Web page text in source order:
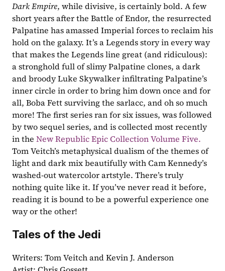
Dark Empire, while divisive, is certainly bold. A few
short years after the Battle of Endor, the resurrected
Palpatine has amassed Imperial forces to reclaim his
hold on the galaxy. It’s a Legends story in every way
that makes the Legends line great (and ridiculous):
a stronghold full of slimy Palpatine clones, a dark
and broody Luke Skywalker infiltrating Palpatine’s
inner circle in order to bring him down once and for
all, Boba Fett surviving the sarlacc, and oh so much
more! The first series ran for six issues, was followed
by two sequel series, and is collected most recently
in the New Republic Epic Collection Volume Five.
Tom Veitch’s metaphysical dualism of the themes of
light and dark mix beautifully with Cam Kennedy’s
washed-out watercolor artstyle. There’s truly
nothing quite like it. If you’ve never read it before,
reading it is bound to be a powerful experience one
way or the other!
Tales of the Jedi
Writers: Tom Veitch and Kevin J. Anderson